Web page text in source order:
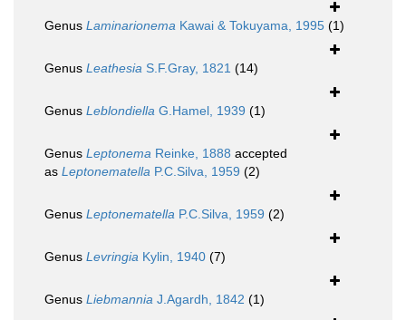
Genus Laminarionema Kawai & Tokuyama, 1995 (1)
Genus Leathesia S.F.Gray, 1821 (14)
Genus Leblondiella G.Hamel, 1939 (1)
Genus Leptonema Reinke, 1888 accepted
as Leptonematella P.C.Silva, 1959 (2)
Genus Leptonematella P.C.Silva, 1959 (2)
Genus Levringia Kylin, 1940 (7)
Genus Liebmannia J.Agardh, 1842 (1)